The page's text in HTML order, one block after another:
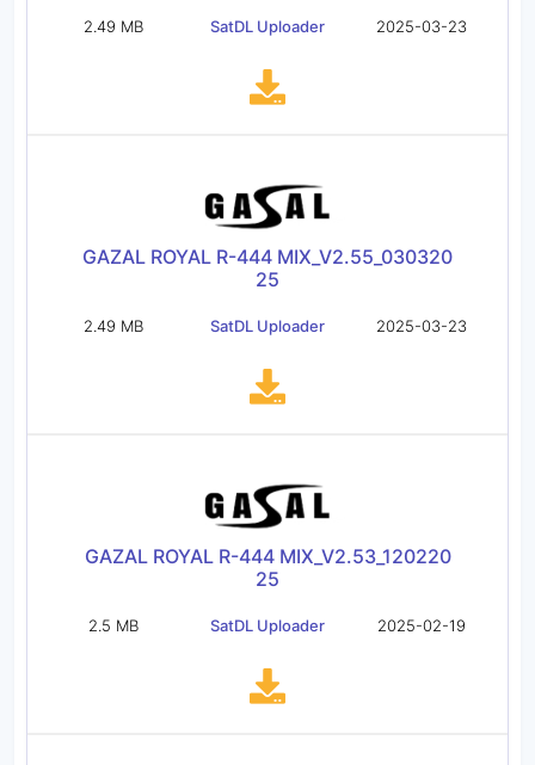
2.49 MB SatDL Uploader 2025-03-23
GAZAL ROYAL R-444 MIX_V2.55_030320
25
2.49 MB SatDL Uploader 2025-03-23
GAZAL ROYAL R-444 MIX_V2.53_120220
25
2.5 MB SatDL Uploader 2025-02-19